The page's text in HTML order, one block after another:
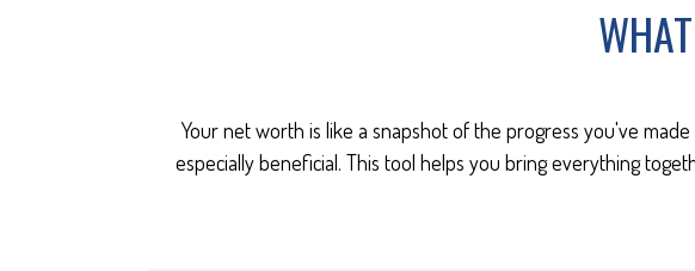
Your net worth is like a snapshot of the progress you've
especially beneficial. This tool helps you bring everything